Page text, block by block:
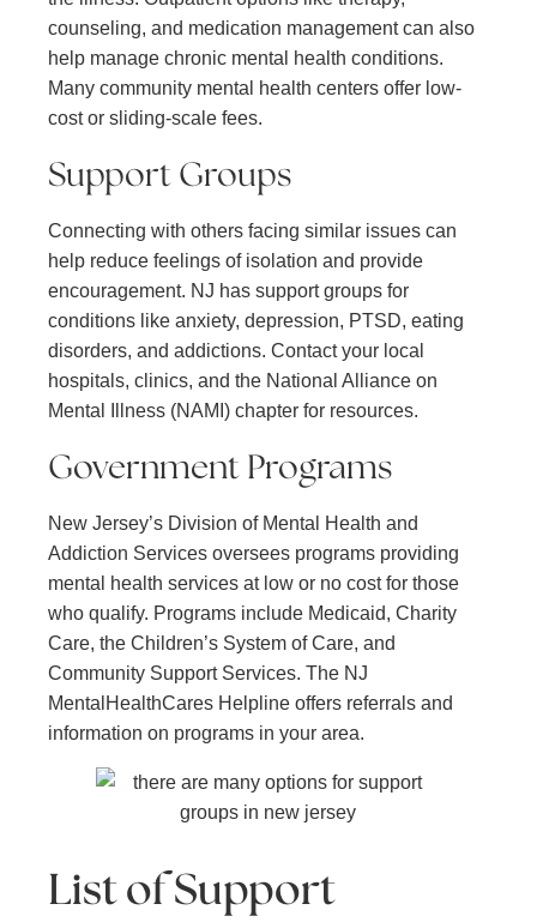
counseling, and medication management can also
help manage chronic mental health conditions.
Many community mental health centers offer low-
cost or sliding-scale fees.
Support Groups
Connecting with others facing similar issues can
help reduce feelings of isolation and provide
encouragement. NJ has support groups for
conditions like anxiety, depression, PTSD, eating
disorders, and addictions. Contact your local
hospitals, clinics, and the National Alliance on
Mental Illness (NAMI) chapter for resources.
Government Programs
New Jersey’s Division of Mental Health and
Addiction Services oversees programs providing
mental health services at low or no cost for those
who qualify. Programs include Medicaid, Charity
Care, the Children’s System of Care, and
Community Support Services. The NJ
MentalHealthCares Helpline offers referrals and
information on programs in your area.
List of Support